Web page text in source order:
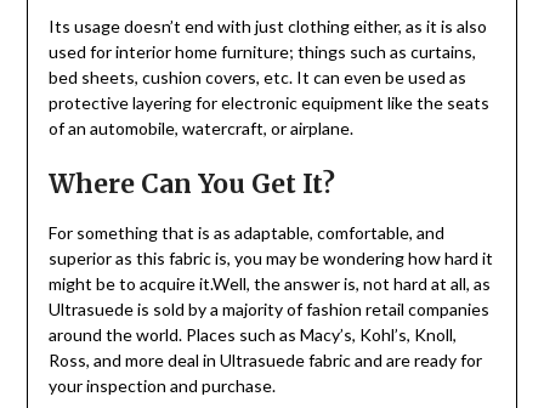
Its usage doesn’t end with just clothing either, as it is also
used for interior home furniture; things such as curtains,
bed sheets, cushion covers, etc. It can even be used as
protective layering for electronic equipment like the seats
of an automobile, watercraft, or airplane.
Where Can You Get It?
For something that is as adaptable, comfortable, and
superior as this fabric is, you may be wondering how hard it
might be to acquire it.Well, the answer is, not hard at all, as
Ultrasuede is sold by a majority of fashion retail companies
around the world. Places such as Macy’s, Kohl’s, Knoll,
Ross, and more deal in Ultrasuede fabric and are ready for
your inspection and purchase.